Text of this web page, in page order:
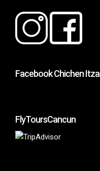
Facebook Chichen Itza
FlyToursCancun